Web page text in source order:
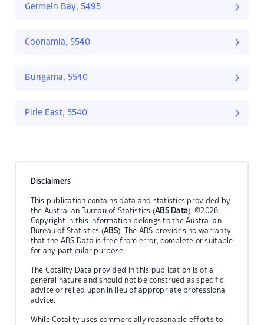
Germein Bay, 5495
Coonamia, 5540
Bungama, 5540
Pirie East, 5540
Disclaimers
This publication contains data and statistics provided by
the Australian Bureau of Statistics (ABS Data). ©2026
Copyright in this information belongs to the Australian
Bureau of Statistics (ABS). The ABS provides no warranty
that the ABS Data is free from error, complete or suitable
for any particular purpose.
The Cotality Data provided in this publication is of a
general nature and should not be construed as specific
advice or relied upon in lieu of appropriate professional
advice.
While Cotality uses commercially reasonable efforts to